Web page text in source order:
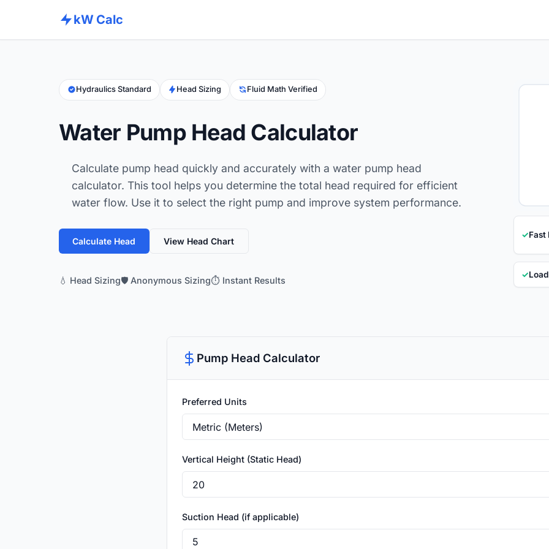
kW Calc
Hydraulics Standard Head Sizing Fluid Math Verified
Water Pump Head Calculator
Calculate pump head quickly and accurately with a water pump head
calculator. This tool helps you determine the total head required for efficient
water flow. Use it to select the right pump and improve system performance.
Calculate Head View Head Chart
💧 Head Sizing🛡️ Anonymous Sizing⏱️ Instant Results
✓Fast
✓
Pump Head Calculator
Preferred Units
Vertical Height (Static Head)
Suction Head (if applicable)